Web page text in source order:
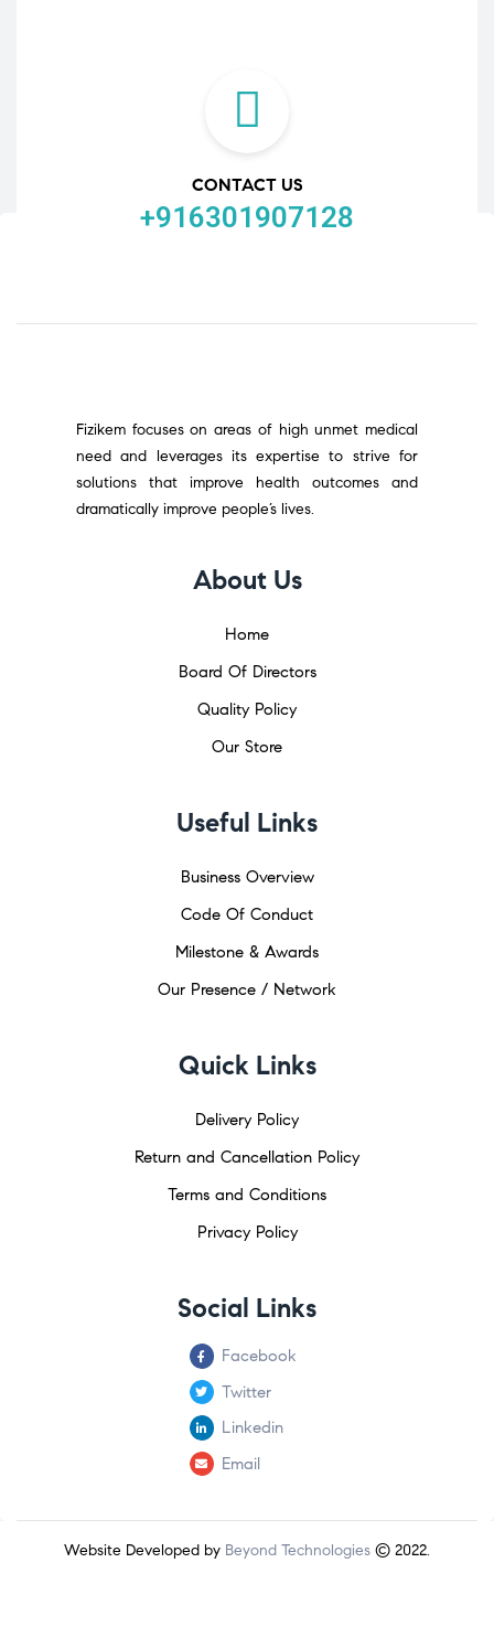
CONTACT US
+916301907128
Fizikem focuses on areas of high unmet medical
need and leverages its expertise to strive for
solutions that improve health outcomes and
dramatically improve people’s lives.
About Us
Home
Board Of Directors
Quality Policy
Our Store
Useful Links
Business Overview
Code Of Conduct
Milestone & Awards
Our Presence / Network
Quick Links
Delivery Policy
Return and Cancellation Policy
Terms and Conditions
Privacy Policy
Social Links
Facebook
Twitter
Linkedin
Email
Website Developed by Beyond Technologies © 2022.